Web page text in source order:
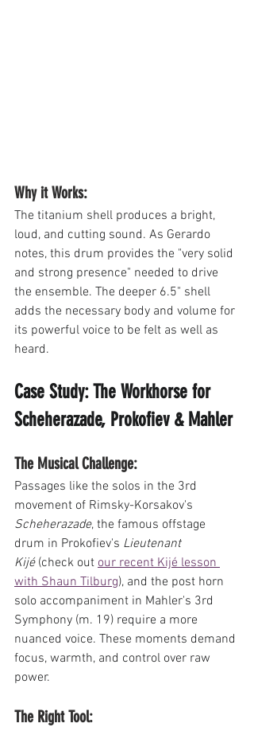
Why it Works:
The titanium shell produces a bright,
loud, and cutting sound. As Gerardo
notes, this drum provides the "very solid
and strong presence" needed to drive
the ensemble. The deeper 6.5" shell
adds the necessary body and volume for
its powerful voice to be felt as well as
heard.
Case Study: The Workhorse for
Scheherazade, Prokofiev & Mahler
The Musical Challenge:
Passages like the solos in the 3rd
movement of Rimsky-Korsakov's
Scheherazade, the famous offstage
drum in Prokofiev's Lieutenant
Kijé (check out our recent Kijé lesson
with Shaun Tilburg), and the post horn
solo accompaniment in Mahler's 3rd
Symphony (m. 19) require a more
nuanced voice. These moments demand
focus, warmth, and control over raw
power.
The Right Tool: